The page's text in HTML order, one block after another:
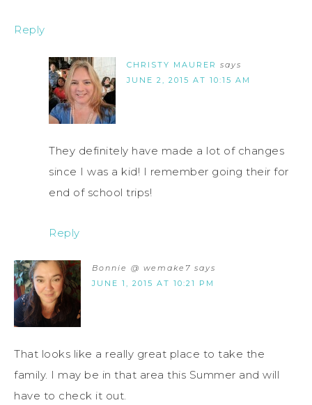
Reply
CHRISTY MAURER says
JUNE 2, 2015 AT 10:15 AM
They definitely have made a lot of changes
since I was a kid! I remember going their for
end of school trips!
Reply
Bonnie @ wemake7 says
JUNE 1, 2015 AT 10:21 PM
That looks like a really great place to take the
family. I may be in that area this Summer and will
have to check it out.